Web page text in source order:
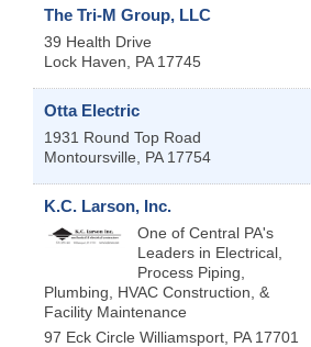
The Tri-M Group, LLC
39 Health Drive
Lock Haven
PA 17745
Otta Electric
1931 Round Top Road
Montoursville
PA 17754
K.C. Larson, Inc.
One of Central PA's
Leaders in Electrical,
Process Piping,
Plumbing, HVAC Construction, &
Facility Maintenance
97 Eck Circle Williamsport PA 17701